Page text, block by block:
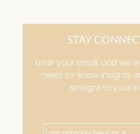
STAY
Enter your email, and we
need-to-know insights
straight to your